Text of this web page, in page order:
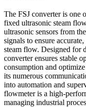
The FSJ converter is one
fixed ultrasonic steam
ultrasonic sensors from
signals to ensure
steam flow. Designed for
converter ensures stable
consumption and
its numerous
into automation and
flowmeter is a high-
managing industrial